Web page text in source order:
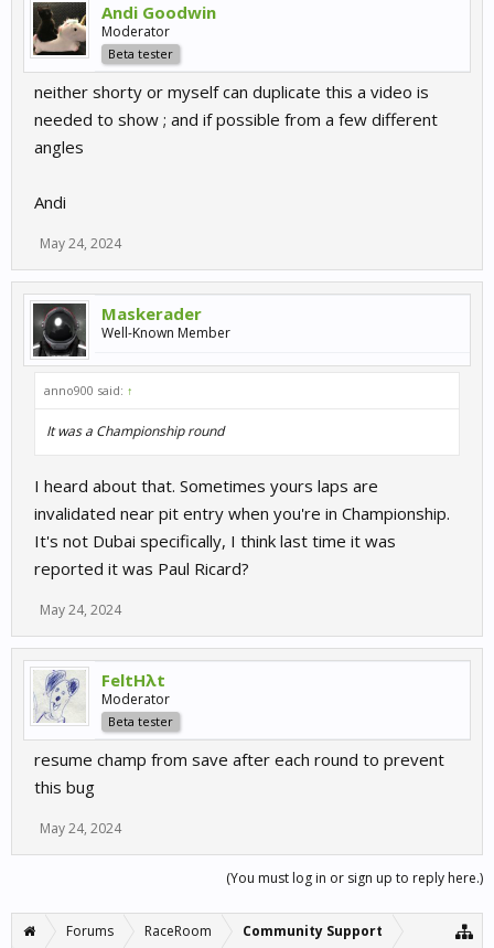
Andi Goodwin
Moderator
Beta tester
neither shorty or myself can duplicate this a video is
needed to show ; and if possible from a few different
angles
Andi
May 24, 2024
Maskerader
Well-Known Member
anno900 said: ↑
It was a Championship round
I heard about that. Sometimes yours laps are
invalidated near pit entry when you're in Championship.
It's not Dubai specifically, I think last time it was
reported it was Paul Ricard?
May 24, 2024
FeltHλt
Moderator
Beta tester
resume champ from save after each round to prevent
this bug
May 24, 2024
(You must log in or sign up to reply here.)
Forums RaceRoom Community Support